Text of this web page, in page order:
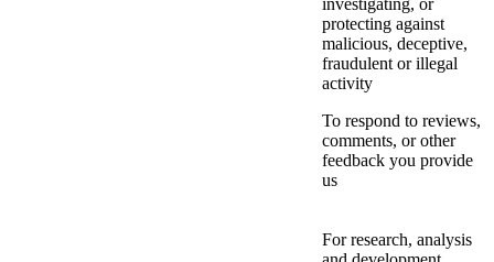
investigating, or
protecting against
malicious, deceptive,
fraudulent or illegal
activity
To respond to reviews,
comments, or other
feedback you provide
us
For research, analysis